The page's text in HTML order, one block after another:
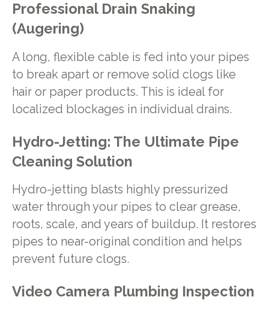
Professional Drain Snaking
(Augering)
A long, flexible cable is fed into your pipes
to break apart or remove solid clogs like
hair or paper products. This is ideal for
localized blockages in individual drains.
Hydro-Jetting: The Ultimate Pipe
Cleaning Solution
Hydro-jetting blasts highly pressurized
water through your pipes to clear grease,
roots, scale, and years of buildup. It restores
pipes to near-original condition and helps
prevent future clogs.
Video Camera Plumbing Inspection